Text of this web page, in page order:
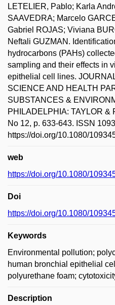
LETELIER, Pablo; Karla
SAAVEDRA; Marcelo
Gabriel ROJAS; Viviana
Neftali GUZMAN.
hydrocarbons (PAHs)
sampling and their effects in
epithelial cell lines.
SCIENCE AND HEALTH
SUBSTANCES &
PHILADELPHIA: TAYLOR &
No 12, p. 633-643. ISSN
https://doi.org/10.1080/
web
https://doi.org/10.1080/
Doi
https://doi.org/10.1080/
Keywords
Environmental pollution;
human bronchial epithelial
polyurethane foam;
Description